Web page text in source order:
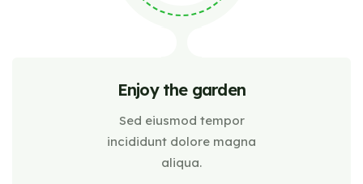
Enjoy the garden
Sed eiusmod tempor
incididunt dolore magna
aliqua.